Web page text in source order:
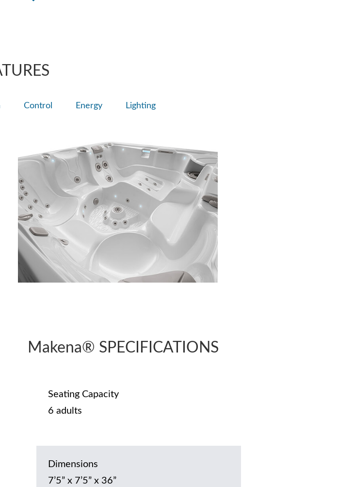
Control Energy Lighting
Makena® SPECIFICATIONS
Seating Capacity
6 adults
Dimensions
7’5” x 7’5” x 36”